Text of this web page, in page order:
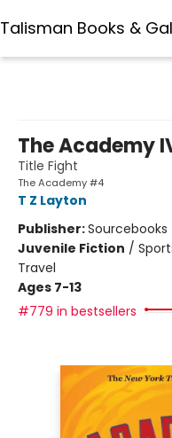
Talisman Books &
The Academy
Title Fight
The Academy #4
T Z Layton
Publisher:Sourcebooks
Juvenile Fiction /
Travel
Ages 7-13
#779 in bestsellers